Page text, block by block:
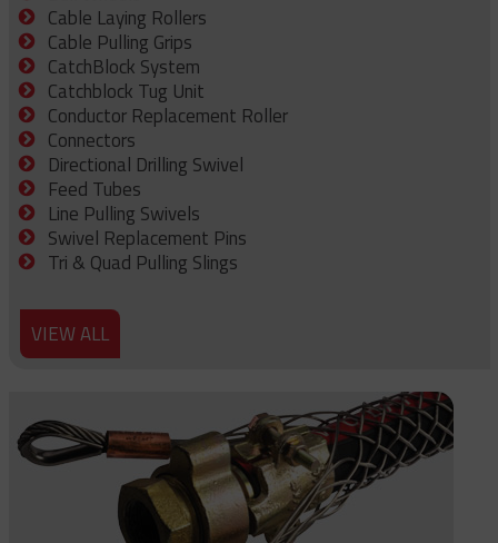
Cable Laying Rollers
Cable Pulling Grips
CatchBlock System
Catchblock Tug Unit
Conductor Replacement Roller
Connectors
Directional Drilling Swivel
Feed Tubes
Line Pulling Swivels
Swivel Replacement Pins
Tri & Quad Pulling Slings
VIEW ALL